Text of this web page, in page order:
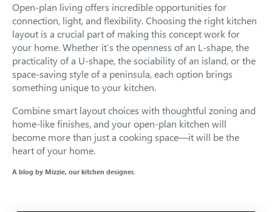
Open-plan living offers incredible opportunities for
connection, light, and flexibility. Choosing the right kitchen
layout is a crucial part of making this concept work for
your home. Whether it’s the openness of an L-shape, the
practicality of a U-shape, the sociability of an island, or the
space-saving style of a peninsula, each option brings
something unique to your kitchen.
Combine smart layout choices with thoughtful zoning and
home-like finishes, and your open-plan kitchen will
become more than just a cooking space—it will be the
heart of your home.
A blog by Mizzie, our kitchen designer.